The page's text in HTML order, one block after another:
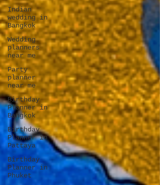
Indian
wedding in
Bangkok
Wedding
planners
near me
Party
planner
near me
Birthday
Planner in
Bangkok
Birthday
Planner in
Pattaya
Birthday
Planner in
Phuket